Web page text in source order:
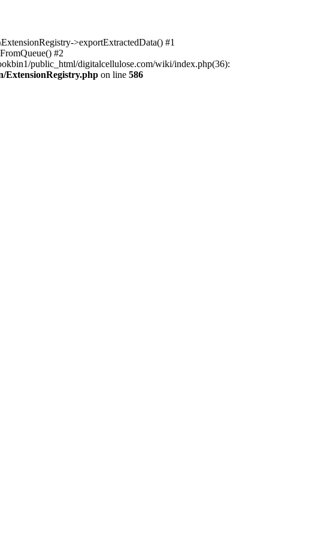
>exportExtractedData() #1
#2
public_html/digitalcellulose.com/wiki/index.php(36):
ExtensionRegistry.php on line 586